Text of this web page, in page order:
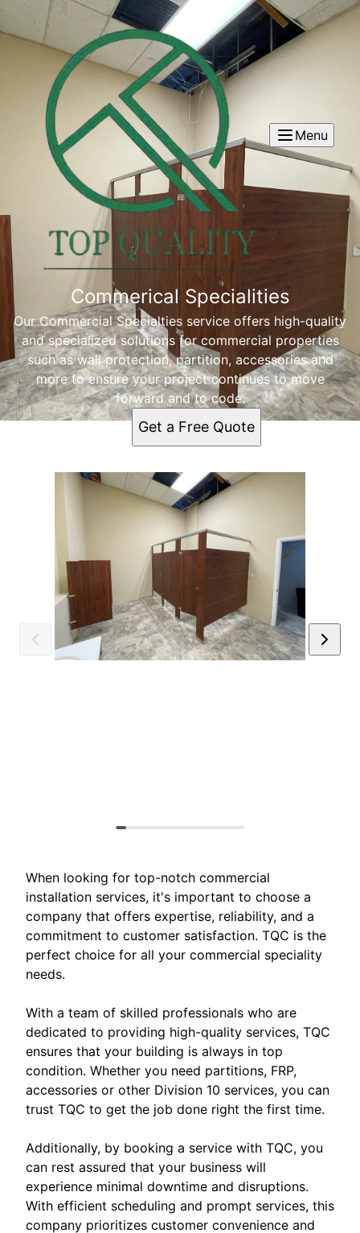
Menu
Commerical Specialities
Our Commercial Specialties service offers high-quality
and specialized solutions for commercial properties
such as wall protection, partition, accessories and
more to ensure your project continues to move
forward and to code.
Get a Free Quote
When looking for top-notch commercial
installation services, it's important to choose a
company that offers expertise, reliability, and a
commitment to customer satisfaction. TQC is the
perfect choice for all your commercial speciality
needs.
With a team of skilled professionals who are
dedicated to providing high-quality services, TQC
ensures that your building is always in top
condition. Whether you need partitions, FRP,
accessories or other Division 10 services, you can
trust TQC to get the job done right the first time.
Additionally, by booking a service with TQC, you
can rest assured that your business will
experience minimal downtime and disruptions.
With efficient scheduling and prompt services, this
company prioritizes customer convenience and